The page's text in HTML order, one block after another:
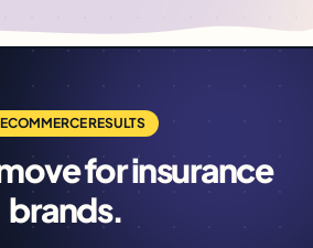
ECOMMERCERESULTS
forinsurance
brands.